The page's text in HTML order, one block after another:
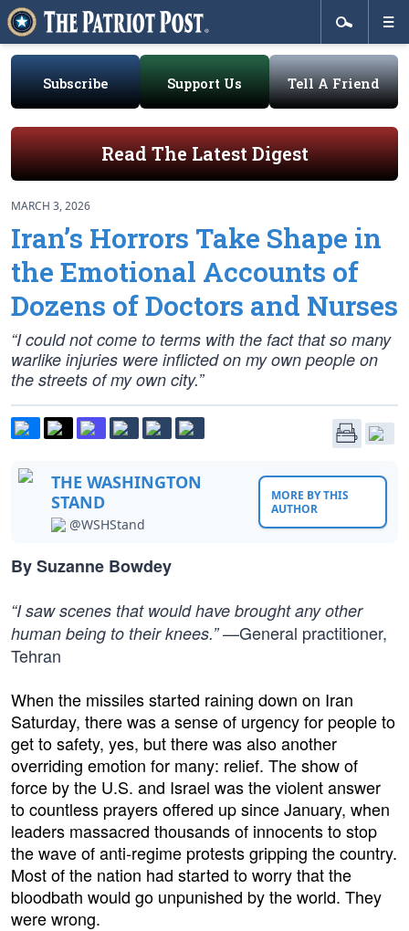
Subscribe Support Us Tell A Friend
Read The Latest Digest
MARCH 3, 2026
Iran’s Horrors Take Shape in
the Emotional Accounts of
Dozens of Doctors and Nurses
“I could not come to terms with the fact that so many
warlike injuries were inflicted on my own people on
the streets of my own city.”
THE WASHINGTON
STAND
@WSHStand
MORE BY THIS
AUTHOR
By Suzanne Bowdey
“I saw scenes that would have brought any other
human being to their knees.”—General practitioner,
Tehran
When the missiles started raining down on Iran
Saturday, there was a sense of urgency for people to
get to safety, yes, but there was also another
overriding emotion for many: relief. The show of
force by the U.S. and Israel was the violent answer
to countless prayers offered up since January, when
leaders massacred thousands of innocents to stop
the wave of anti-regime protests gripping the country.
Most of the nation had started to worry that the
bloodbath would go unpunished by the world. They
were wrong.